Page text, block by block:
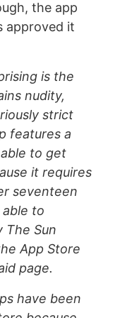
the app
approved it
is the
nudity,
strict
features a
to get
it requires
seventeen
to
The Sun
App Store
page.
have been